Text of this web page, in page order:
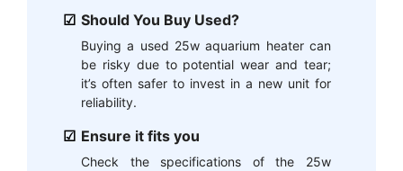
Should You Buy Used?
Buying a used 25w aquarium heater can
be risky due to potential wear and tear;
it’s often safer to invest in a new unit for
reliability.
Ensure it fits you
Check the specifications of the 25w